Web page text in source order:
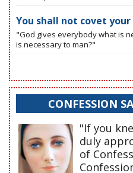
You shall not covet your
"God gives everybody what is
is necessary to man?"
CONFESSION
"If you
duly
of